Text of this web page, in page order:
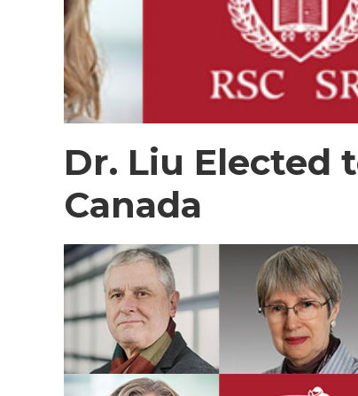
Dr. Liu Elected
Canada